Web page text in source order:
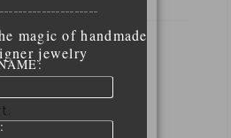
magic of handmade
jewelry